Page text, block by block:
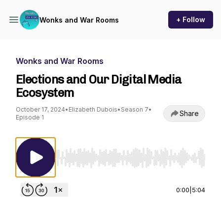
Wonks and War Rooms + Follow
Wonks and War Rooms
Elections and Our Digital Media
Ecosystem
October 17, 2024• Elizabeth Dubois• Season 7•
Episode 1
Share
Use Left/Right to seek, Home/End to jump
0:00 5:04